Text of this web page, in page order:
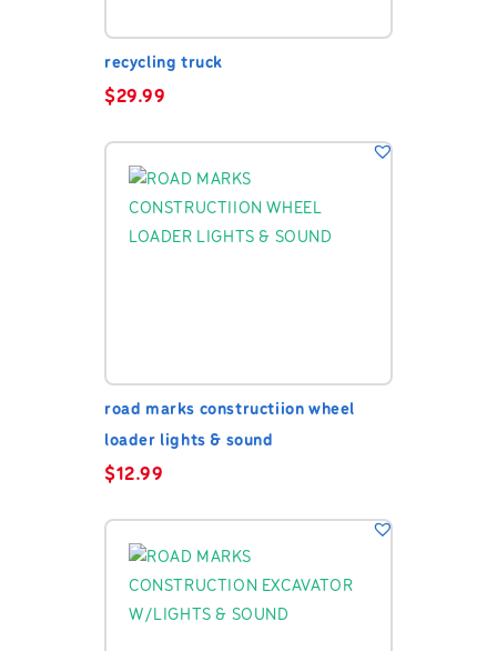
recycling truck
$29.99
road marks constructiion wheel
loader lights & sound
$12.99